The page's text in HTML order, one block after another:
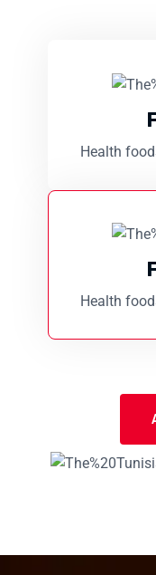
Health
Health